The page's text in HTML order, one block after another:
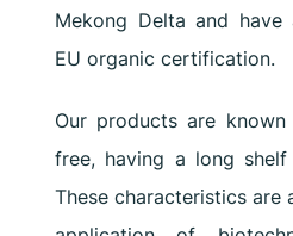
Mekong Delta and have
EU organic certification.
Our products are
free, having a long
These characteristics are